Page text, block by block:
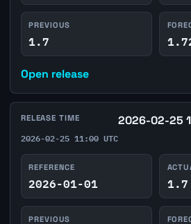
PREVIOUS
1.7
Open release
RELEASE TIME 2026-02-25
2026-02-25 11:00 UTC
REFERENCE
2026-01-01 1.7
PREVIOUS